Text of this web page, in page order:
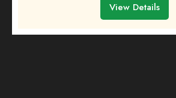
Sauraha Information
View Details